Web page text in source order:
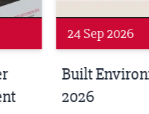
Environment